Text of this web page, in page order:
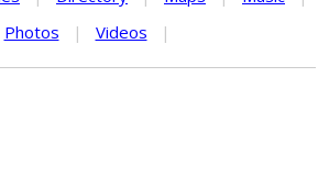
Photos
| Videos |